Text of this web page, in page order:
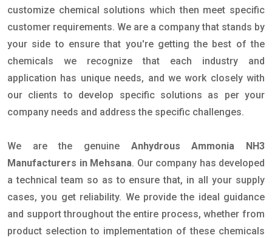
customize chemical solutions which then meet specific
customer requirements. We are a company that stands by
your side to ensure that you're getting the best of the
chemicals we recognize that each industry and
application has unique needs, and we work closely with
our clients to develop specific solutions as per your
company needs and address the specific challenges.
We are the genuine Anhydrous Ammonia NH3
Manufacturers in Mehsana. Our company has developed
a technical team so as to ensure that, in all your supply
cases, you get reliability. We provide the ideal guidance
and support throughout the entire process, whether from
product selection to implementation of these chemicals